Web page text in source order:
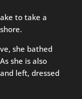
to take a
she bathed
she is also
left, dressed